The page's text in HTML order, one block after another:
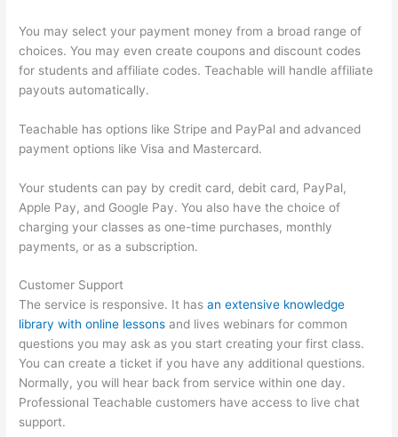
You may select your payment money from a broad range of
choices. You may even create coupons and discount codes
for students and affiliate codes. Teachable will handle affiliate
payouts automatically.
Teachable has options like Stripe and PayPal and advanced
payment options like Visa and Mastercard.
Your students can pay by credit card, debit card, PayPal,
Apple Pay, and Google Pay. You also have the choice of
charging your classes as one-time purchases, monthly
payments, or as a subscription.
Customer Support
The service is responsive. It hasan extensive knowledge
library with online lessons and lives webinars for common
questions you may ask as you start creating your first class.
You can create a ticket if you have any additional questions.
Normally, you will hear back from service within one day.
Professional Teachable customers have access to live chat
support.